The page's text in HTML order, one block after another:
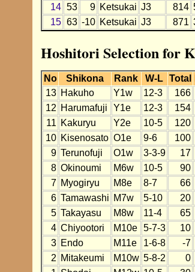
14 53 9 Ketsukai J3 814
15 63 -10 Ketsukai J3 871
Hoshitori Selection for
No Shikona Rank W-L Total
13 Hakuho Y1w 12-3 166
12 Harumafuji Y1e 12-3 154
11 Kakuryu Y2e 10-5 120
10 Kisenosato O1e 9-6 100
9 Terunofuji O1w 3-3-9 17
8 Okinoumi M6w 10-5 90
7 Myogiryu M8e 8-7 66
6 Tamawashi M7w 5-10 20
5 Takayasu M8w 11-4 65
4 Chiyootori M10e 5-7-3 10
3 Endo M11e 1-6-8 -7
2 Mitakeumi M10w 5-8-2 0